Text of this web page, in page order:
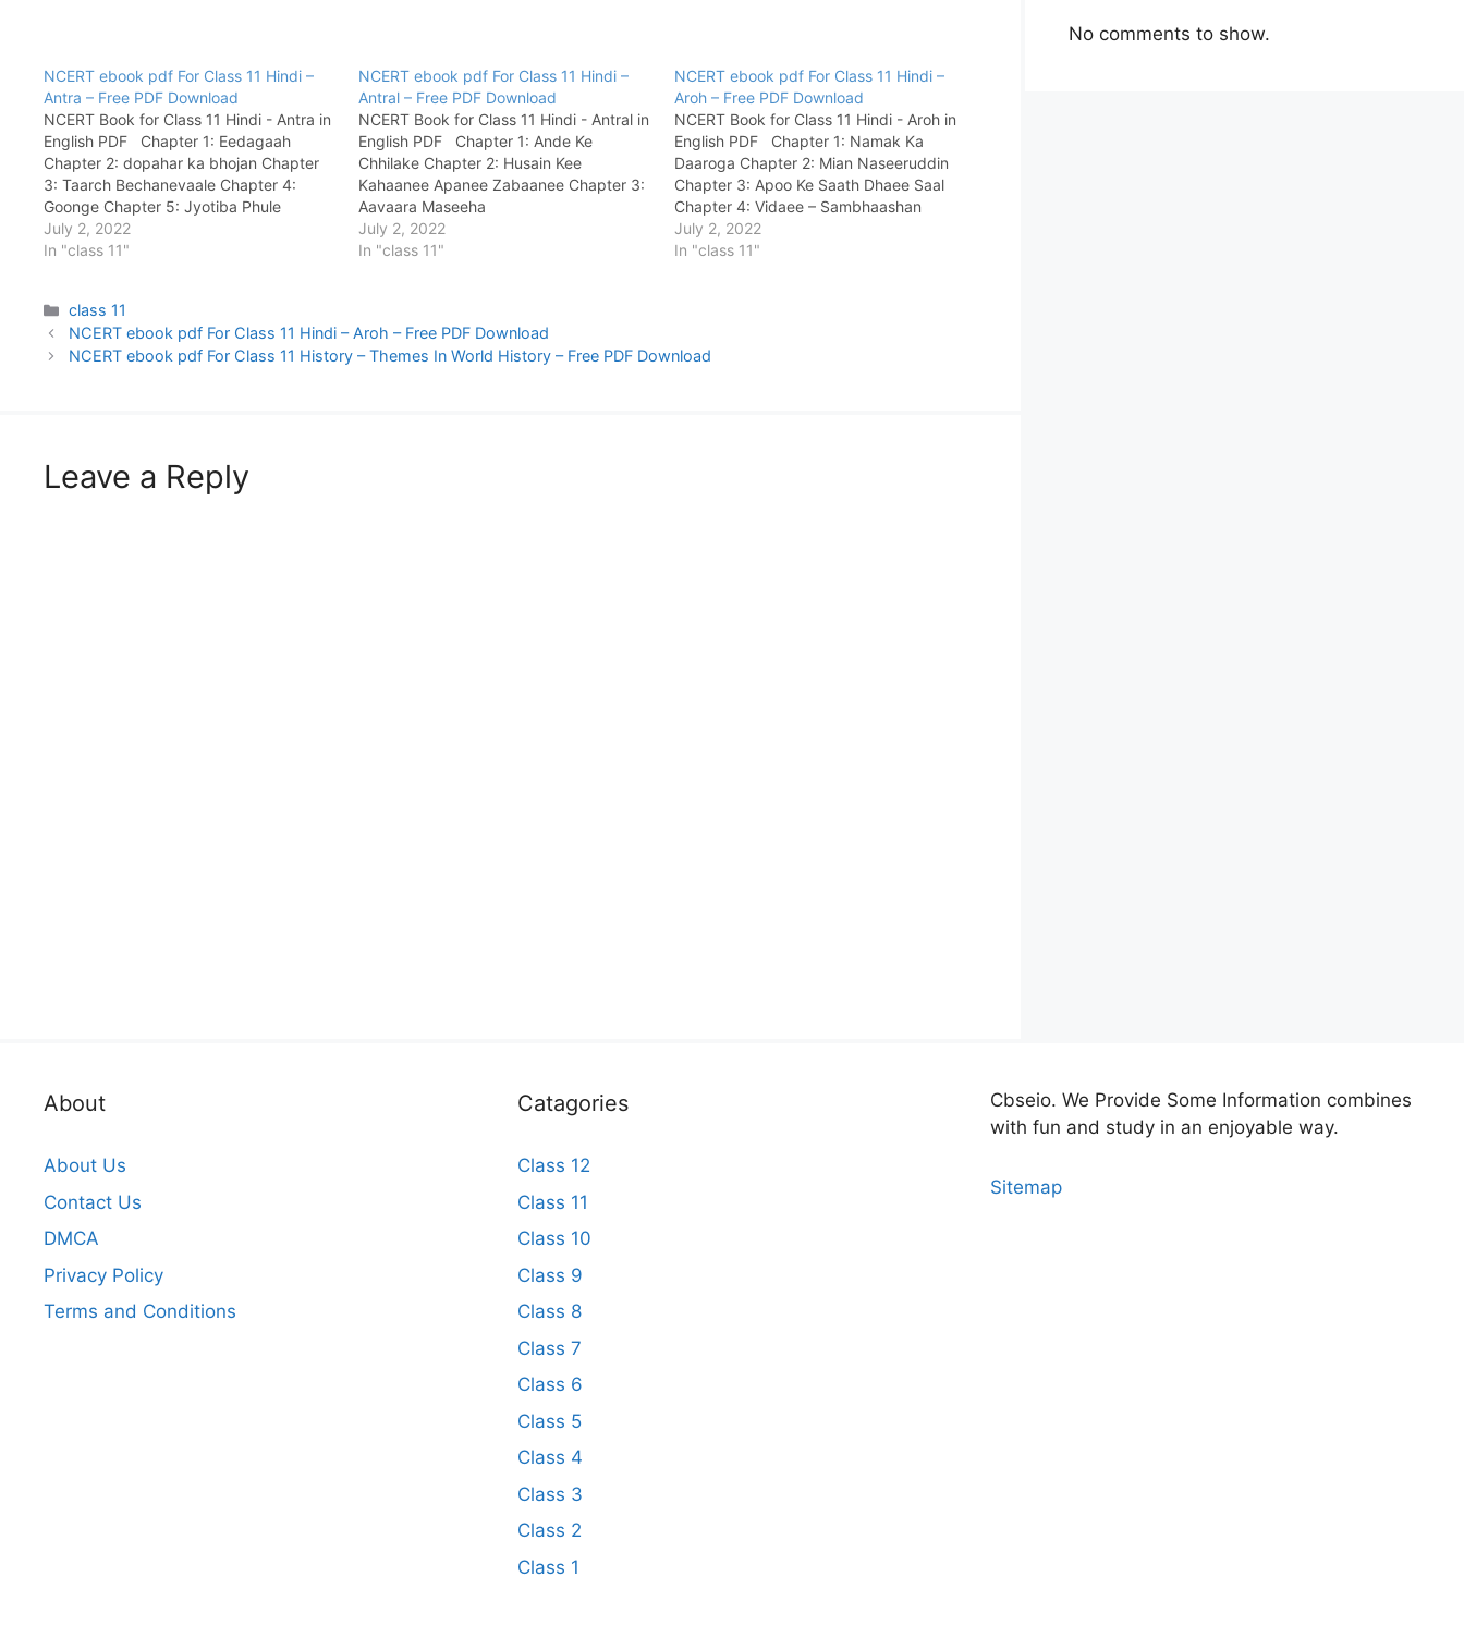
NCERT ebook pdf For Class 11 Hindi –
Antra – Free PDF Download
NCERT Book for Class 11 Hindi - Antra in
English PDF Chapter 1: Eedagaah
Chapter 2: dopahar ka bhojan Chapter
3: Taarch Bechanevaale Chapter 4:
Goonge Chapter 5: Jyotiba Phule
Chapter 6: Khanabadosh Chapter 7: Nae
Kee Janm Kundalee: Ek Chapter 8:
July 2, 2022
In "class 11"
NCERT ebook pdf For Class 11 Hindi –
Antral – Free PDF Download
NCERT Book for Class 11 Hindi - Antral in
English PDF Chapter 1: Ande Ke
Chhilake Chapter 2: Husain Kee
Kahaanee Apanee Zabaanee Chapter 3:
Aavaara Maseeha
July 2, 2022
In "class 11"
NCERT ebook pdf For Class 11 Hindi –
Aroh – Free PDF Download
NCERT Book for Class 11 Hindi - Aroh in
English PDF Chapter 1: Namak Ka
Daaroga Chapter 2: Mian Naseeruddin
Chapter 3: Apoo Ke Saath Dhaee Saal
Chapter 4: Vidaee – Sambhaashan
Chapter 5: Galata Loha Chapter 6:
Speeti Mein Baarish Chapter 7: Rajanee
July 2, 2022
In "class 11"
Categories
class 11
NCERT ebook pdf For Class 11 Hindi – Aroh – Free PDF Download
NCERT ebook pdf For Class 11 History – Themes In World History – Free PDF Download
Leave a Reply
No comments to show.
About
About Us
Contact Us
DMCA
Privacy Policy
Terms and Conditions
Catagories
Class 12
Class 11
Class 10
Class 9
Class 8
Class 7
Class 6
Class 5
Class 4
Class 3
Class 2
Class 1
Cbseio. We Provide Some Information combines
with fun and study in an enjoyable way.
Sitemap